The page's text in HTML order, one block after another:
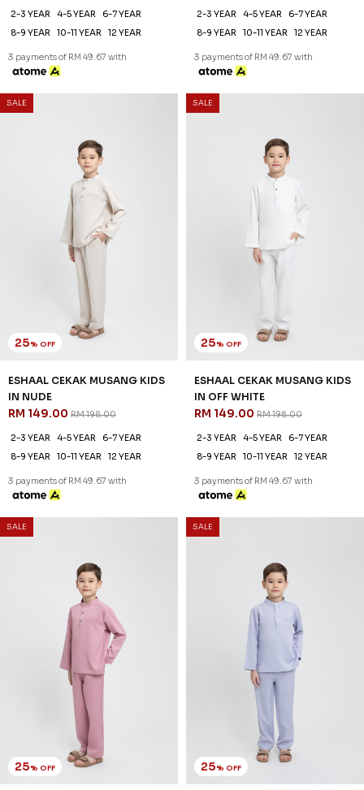
2-3 YEAR 4-5 YEAR
6-7 YEAR
8-9 YEAR
10-11 YEAR 12 YEAR
3 payments of RM 49.67 with
2-3 YEAR 4-5 YEAR
6-7 YEAR
8-9 YEAR
10-11 YEAR 12 YEAR
3 payments of RM 49.67 with
SALE
25% OFF
ESHAAL CEKAK MUSANG KIDS
IN NUDE
RM 149.00 RM 198.00
2-3 YEAR 4-5 YEAR
6-7 YEAR
8-9 YEAR
10-11 YEAR 12 YEAR
3 payments of RM 49.67 with
SALE
25% OFF
ESHAAL CEKAK MUSANG KIDS
IN OFF WHITE
RM 149.00 RM 198.00
2-3 YEAR 4-5 YEAR
6-7 YEAR
8-9 YEAR
10-11 YEAR 12 YEAR
3 payments of RM 49.67 with
SALE
25% OFF
SALE
25% OFF